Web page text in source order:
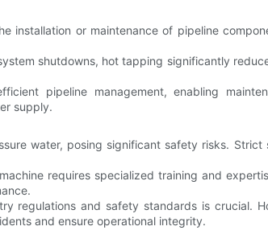
installation or maintenance of pipeline
shutdowns, hot tapping significantly
pipeline management, enabling
supply.
water, posing significant safety risks. Strict
requires specialized training and
regulations and safety standards is crucial.
and ensure operational integrity.